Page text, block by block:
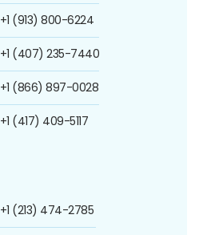
+1 (913) 800-6224
+1 (407) 235-7440
+1 (866) 897-0028
+1 (417) 409-5117
+1 (213) 474-2785